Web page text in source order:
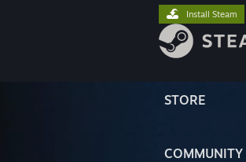
STORE
COMMUNITY
Install Steam